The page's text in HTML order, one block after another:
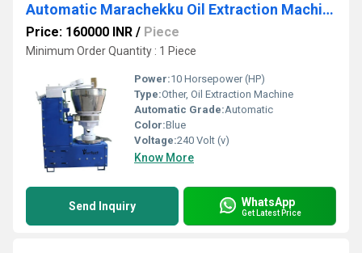
Automatic Marachekku Oil Extraction Machine
Price: 160000 INR / Piece
Minimum Order Quantity : 1 Piece
Power:10 Horsepower (HP)
Type:Other, Oil Extraction Machine
Automatic Grade:Automatic
Color:Blue
Voltage:240 Volt (v)
Know More
Send Inquiry WhatsApp
Get Latest Price